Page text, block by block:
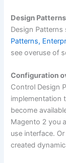
Design Patterns
Design
Patterns,
see overuse of
Configuration
Control Design
implementation
become
Magento 2 you
use interface.
created